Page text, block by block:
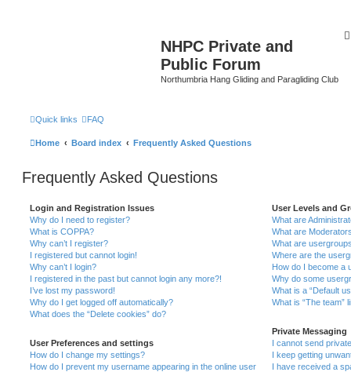
NHPC Private and
Public Forum
Northumbria Hang Gliding and Paragliding Club
Quick links FAQ
Home Board index Frequently Asked Questions
Frequently Asked Questions
Login and Registration Issues
Why do I need to register?
What is COPPA?
Why can’t I register?
I registered but cannot login!
Why can’t I login?
I registered in the past but cannot login any more?!
I’ve lost my password!
Why do I get logged off automatically?
What does the “Delete cookies” do?
User Preferences and settings
How do I change my settings?
How do I prevent my username appearing in the online user
User Levels and
What are
What are
What are
Where are the
How do I become a
Why do some
What is a “Default
What is “The team”
Private Messaging
I cannot send
I keep getting
I have received a